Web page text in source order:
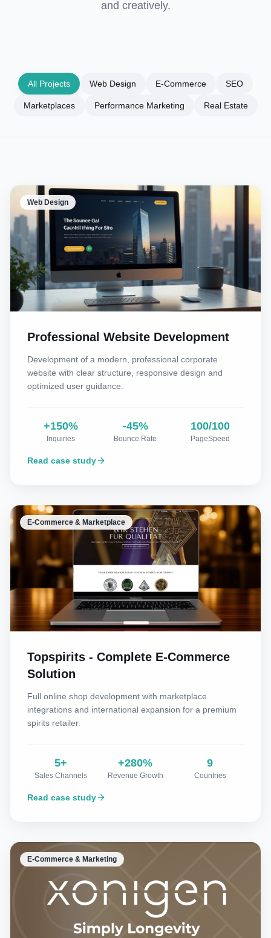
and creatively.
All Projects Web Design E-Commerce SEO
Marketplaces Performance Marketing Real Estate
Web Design
Professional Website Development
Development of a modern, professional corporate
website with clear structure, responsive design and
optimized user guidance.
+150%
Inquiries
-45%
Bounce Rate
100/100
PageSpeed
Read case study
E-Commerce & Marketplace
Topspirits - Complete E-Commerce
Solution
Full online shop development with marketplace
integrations and international expansion for a premium
spirits retailer.
5+
Sales Channels
+280%
Revenue Growth
9
Countries
Read case study
E-Commerce & Marketing